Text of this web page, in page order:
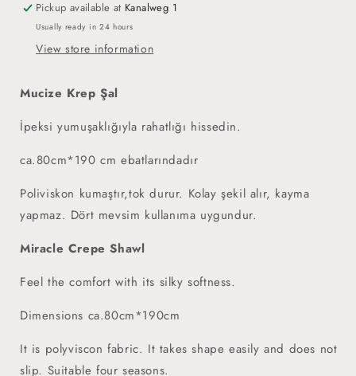
Pickup available at Kanalweg 1
Usually ready in 24 hours
View store information
Mucize Krep Şal
İpeksi yumuşaklığıyla rahatlığı hissedin.
ca.80cm*190 cm ebatlarındadır
Poliviskon kumaştır,tok durur. Kolay şekil alır, kayma
yapmaz. Dört mevsim kullanıma uygundur.
Miracle Crepe Shawl
Feel the comfort with its silky softness.
Dimensions ca.80cm*190cm
It is polyviscon fabric. It takes shape easily and does not
slip. Suitable four seasons.